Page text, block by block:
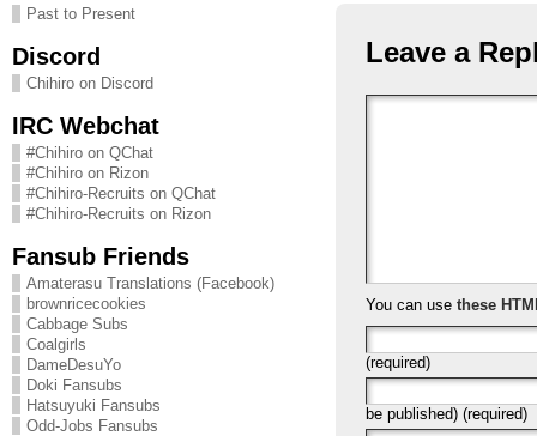
Past to Present
Discord
Chihiro on Discord
IRC Webchat
#Chihiro on QChat
#Chihiro on Rizon
#Chihiro-Recruits on QChat
#Chihiro-Recruits on Rizon
Fansub Friends
Amaterasu Translations (Facebook)
brownricecookies
Cabbage Subs
Coalgirls
DameDesuYo
Doki Fansubs
Hatsuyuki Fansubs
Odd-Jobs Fansubs
Leave a
You can use these
(required)
be published) (required)